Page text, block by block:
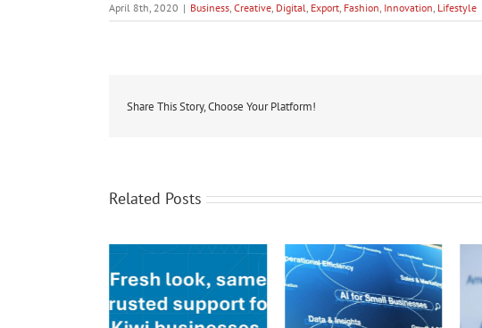
April 8th, 2020 | Business, Creative, Digital, Export, Fashion, Innovation, Lifestyle
Share This Story, Choose Your Platform!
Related Posts